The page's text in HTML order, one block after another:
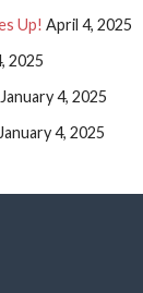
Up! April 4, 2025
2025
January 4, 2025
January 4, 2025